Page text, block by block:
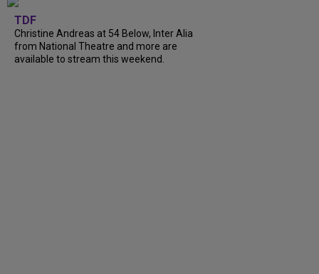
TDF
Christine Andreas at 54 Below, Inter Alia
from National Theatre and more are
available to stream this weekend.